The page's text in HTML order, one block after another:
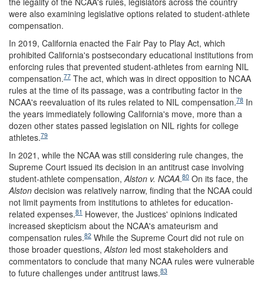
were also examining legislative options related to student-athlete
compensation.
In 2019, California enacted the Fair Pay to Play Act, which
prohibited California's postsecondary educational institutions from
enforcing rules that prevented student-athletes from earning NIL
compensation.77 The act, which was in direct opposition to NCAA
rules at the time of its passage, was a contributing factor in the
NCAA's reevaluation of its rules related to NIL compensation.78 In
the years immediately following California's move, more than a
dozen other states passed legislation on NIL rights for college
athletes.79
In 2021, while the NCAA was still considering rule changes, the
Supreme Court issued its decision in an antitrust case involving
student-athlete compensation,Alston v. NCAA.80 On its face, the
Alston decision was relatively narrow, finding that the NCAA could
not limit payments from institutions to athletes for education-
related expenses.81 However, the Justices' opinions indicated
increased skepticism about the NCAA's amateurism and
compensation rules.82 While the Supreme Court did not rule on
those broader questions,Alston led most stakeholders and
commentators to conclude that many NCAA rules were vulnerable
to future challenges under antitrust laws.83